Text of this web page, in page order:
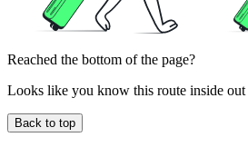
Reached the bottom of the page?
Looks like you know this route inside out
Back to top